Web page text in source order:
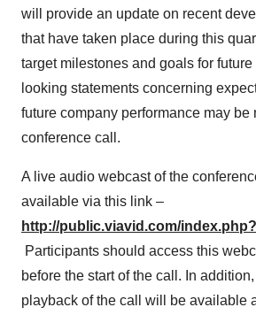
will provide an update on recent
that have taken place during this
target milestones and goals for
looking statements concerning
future company performance may be
conference call.
A live audio webcast of the
available via this link –
http://public.viavid.com/
Participants should access this
before the start of the call. In
playback of the call will be available